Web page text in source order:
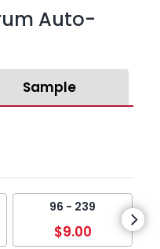
Auto-
Sample
96 - 239
$9.00